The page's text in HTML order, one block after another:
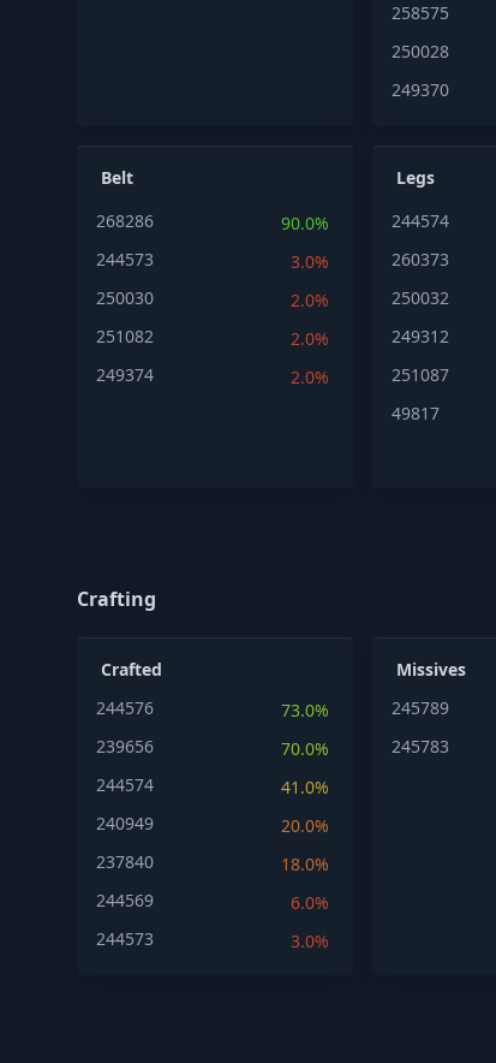
258575
250028
249370
Belt
268286
90.0%
244573
3.0%
250030
2.0%
251082
2.0%
249374
2.0%
Legs
244574
260373
250032
249312
251087
49817
Crafting
Crafted
244576
73.0%
239656
70.0%
244574
41.0%
240949
20.0%
237840
18.0%
244569
6.0%
244573
3.0%
Missives
245789
245783